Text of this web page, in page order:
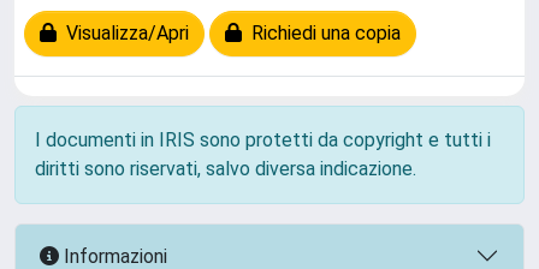
Visualizza/Apri Richiedi una copia
I documenti in IRIS sono protetti da copyright e tutti i
diritti sono riservati, salvo diversa indicazione.
Informazioni